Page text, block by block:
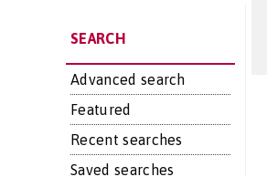
SEARCH
Advanced search
Featured
Recent searches
Saved searches